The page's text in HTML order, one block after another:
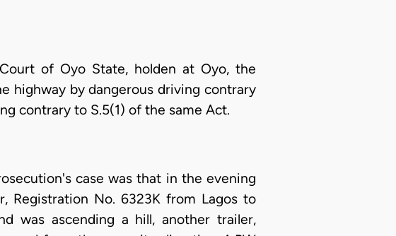
of Oyo State, holden at Oyo, the
highway by dangerous driving contrary
contrary to S.5(1) of the same Act.
case was that in the evening
Registration No. 6323K from Lagos to
was ascending a hill, another trailer,